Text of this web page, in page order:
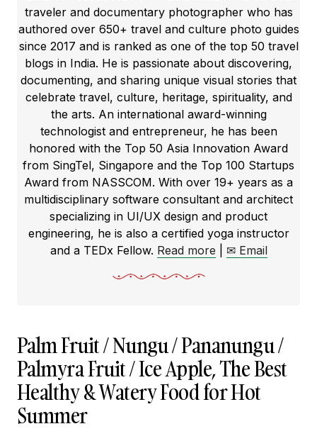
traveler and documentary photographer who has
authored over 650+ travel and culture photo guides
since 2017 and is ranked as one of the top 50 travel
blogs in India. He is passionate about discovering,
documenting, and sharing unique visual stories that
celebrate travel, culture, heritage, spirituality, and
the arts. An international award-winning
technologist and entrepreneur, he has been
honored with the Top 50 Asia Innovation Award
from SingTel, Singapore and the Top 100 Startups
Award from NASSCOM. With over 19+ years as a
multidisciplinary software consultant and architect
specializing in UI/UX design and product
engineering, he is also a certified yoga instructor
and a TEDx Fellow. Read more ✉ Email
Palm Fruit / Nungu / Pananungu /
Palmyra Fruit / Ice Apple, The Best
Healthy & Watery Food for Hot
Summer